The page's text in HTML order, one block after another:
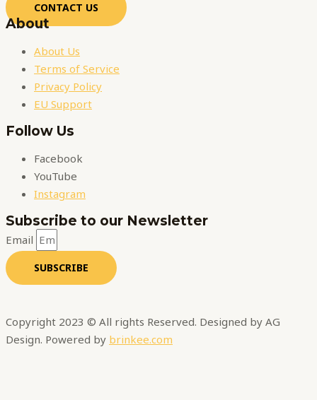
CONTACT US
About
About Us
Terms of Service
Privacy Policy
EU Support
Follow Us
Facebook
YouTube
Instagram
Subscribe to our Newsletter
Email
SUBSCRIBE
Copyright 2023 © All rights Reserved. Designed by AG
Design. Powered by brinkee.com